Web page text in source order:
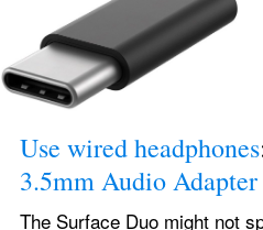
Use wired headphones
3.5mm Audio Adapter
The Surface Duo might not